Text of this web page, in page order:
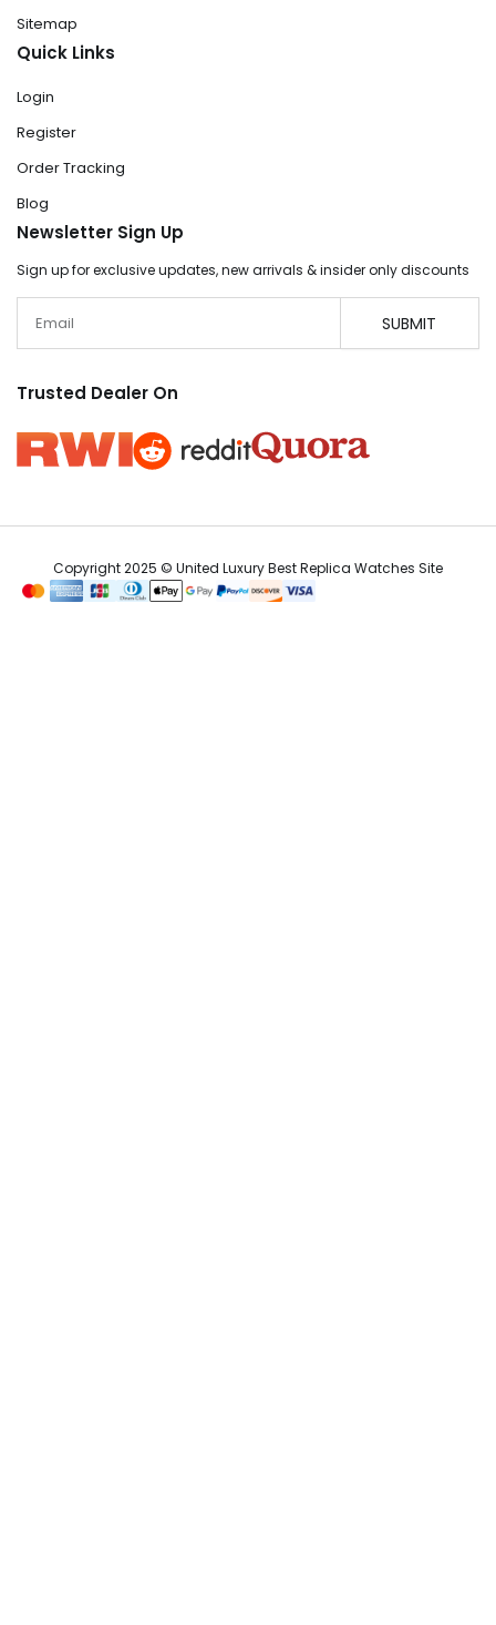
Sitemap
Quick Links
Login
Register
Order Tracking
Blog
Newsletter Sign Up
Sign up for exclusive updates, new arrivals & insider only discounts
SUBMIT
Trusted Dealer On
Copyright 2025 © United Luxury Best Replica Watches Site